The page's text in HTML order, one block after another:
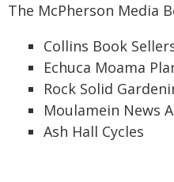
The McPherson Media
Collins Book
Echuca Moama
Rock Solid
Moulamein News
Ash Hall Cycles